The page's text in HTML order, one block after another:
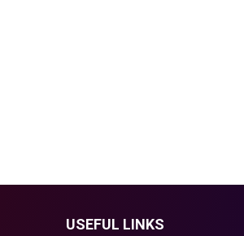
USEFUL LINKS